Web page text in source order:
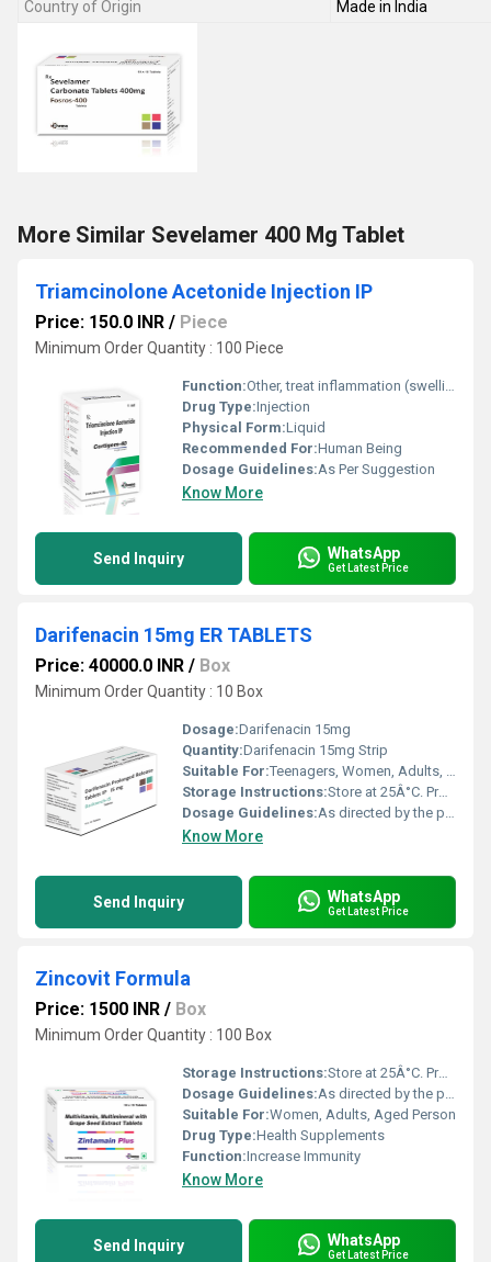
Country of Origin
Made in India
More Similar Sevelamer 400 Mg Tablet
Triamcinolone Acetonide Injection IP
Price: 150.0 INR / Piece
Minimum Order Quantity : 100 Piece
Function:Other, treat inflammation (swelling), allergic reactions
Drug Type:Injection
Physical Form:Liquid
Recommended For:Human Being
Dosage Guidelines:As Per Suggestion
Know More
Send Inquiry WhatsApp
Get Latest Price
Darifenacin 15mg ER TABLETS
Price: 40000.0 INR / Box
Minimum Order Quantity : 10 Box
Dosage:Darifenacin 15mg
Quantity:Darifenacin 15mg Strip
Suitable For:Teenagers, Women, Adults, Aged Person
Storage Instructions:Store at 25Â°C. Protect from light & moisture.
Dosage Guidelines:As directed by the physician.
Know More
Send Inquiry WhatsApp
Get Latest Price
Zincovit Formula
Price: 1500 INR / Box
Minimum Order Quantity : 100 Box
Storage Instructions:Store at 25Â°C. Protect from light & moisture.
Dosage Guidelines:As directed by the physician.
Suitable For:Women, Adults, Aged Person
Drug Type:Health Supplements
Function:Increase Immunity
Know More
Send Inquiry WhatsApp
Get Latest Price